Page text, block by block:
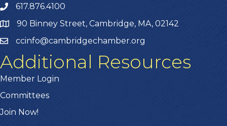
617.876.4100
90 Binney Street, Cambridge, MA, 02142
ccinfo@cambridgechamber.org
Additional Resources
Member Login
Committees
Join Now!